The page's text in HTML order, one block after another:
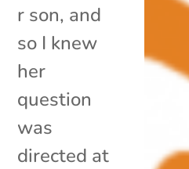
r son, and
so I knew
her
question
was
directed at